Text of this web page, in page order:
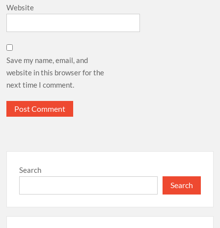
Website
Save my name, email, and
website in this browser for the
next time I comment.
Search
Search